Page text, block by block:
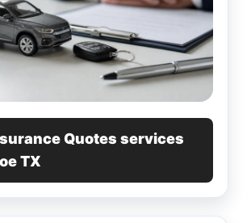
Quotes services
TX